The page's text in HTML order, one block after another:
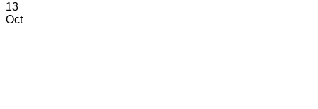
13
Oct